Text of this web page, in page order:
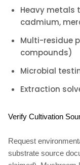
Heavy metals
cadmium,
Multi-residue
compounds)
Microbial
Extraction
Verify Cultivation
Request
substrate source